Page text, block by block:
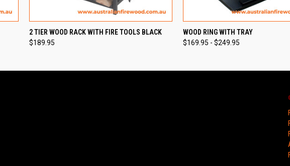
QUICK VIEW ADD TO CART
2 TIER WOOD RACK WITH FIRE TOOLS BLACK
$189.95
QUICK VIEW
WOOD RING WITH TRAY
$169.95 - $249.95